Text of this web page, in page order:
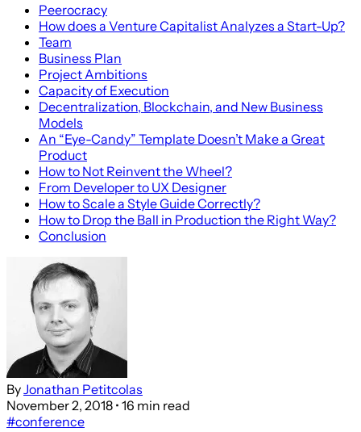
Peerocracy
How does a Venture Capitalist Analyzes a Start-Up?
Team
Business Plan
Project Ambitions
Capacity of Execution
Decentralization, Blockchain, and New Business
Models
An “Eye-Candy” Template Doesn’t Make a Great
Product
How to Not Reinvent the Wheel?
From Developer to UX Designer
How to Scale a Style Guide Correctly?
How to Drop the Ball in Production the Right Way?
Conclusion
ByJonathan Petitcolas
November 2, 2018 • 16 min read
#conference